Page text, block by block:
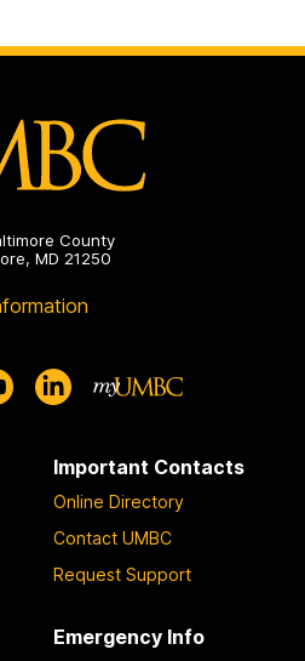
County
MD 21250
Important Contacts
Online Directory
Contact UMBC
Request Support
Emergency Info